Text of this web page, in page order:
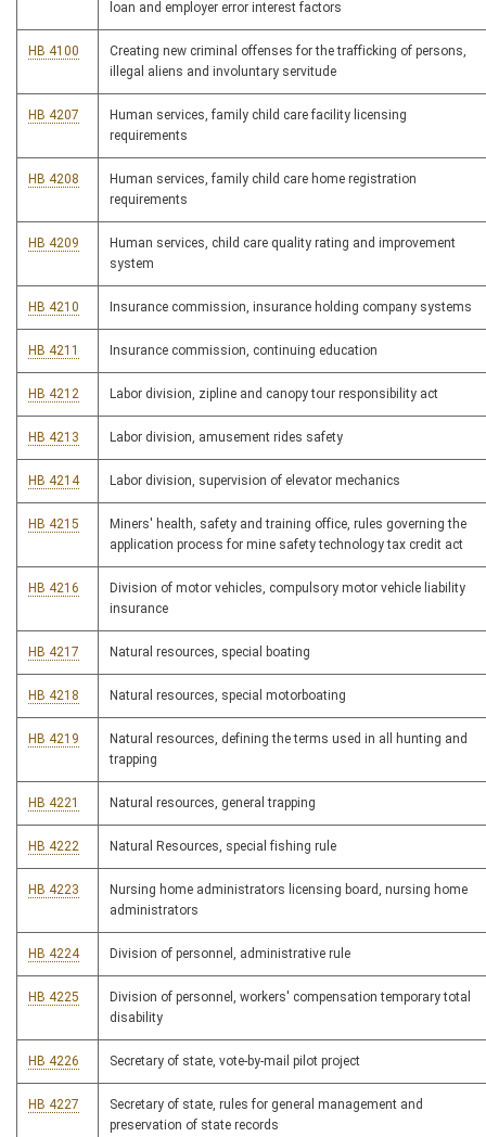
loan and employer error interest factors
HB 4100
Creating new criminal offenses for the trafficking of persons,
illegal aliens and involuntary servitude
HB 4207
Human services, family child care facility licensing
requirements
HB 4208
Human services, family child care home registration
requirements
HB 4209
Human services, child care quality rating and improvement
system
HB 4210 Insurance commission, insurance holding company systems
HB 4211 Insurance commission, continuing education
HB 4212 Labor division, zipline and canopy tour responsibility act
HB 4213 Labor division, amusement rides safety
HB 4214 Labor division, supervision of elevator mechanics
HB 4215
Miners' health, safety and training office, rules governing the
application process for mine safety technology tax credit act
HB 4216
Division of motor vehicles, compulsory motor vehicle liability
insurance
HB 4217 Natural resources, special boating
HB 4218 Natural resources, special motorboating
HB 4219
Natural resources, defining the terms used in all hunting and
trapping
HB 4221 Natural resources, general trapping
HB 4222 Natural Resources, special fishing rule
HB 4223
Nursing home administrators licensing board, nursing home
administrators
HB 4224 Division of personnel, administrative rule
HB 4225
Division of personnel, workers' compensation temporary total
disability
HB 4226 Secretary of state, vote-by-mail pilot project
HB 4227
Secretary of state, rules for general management and
preservation of state records